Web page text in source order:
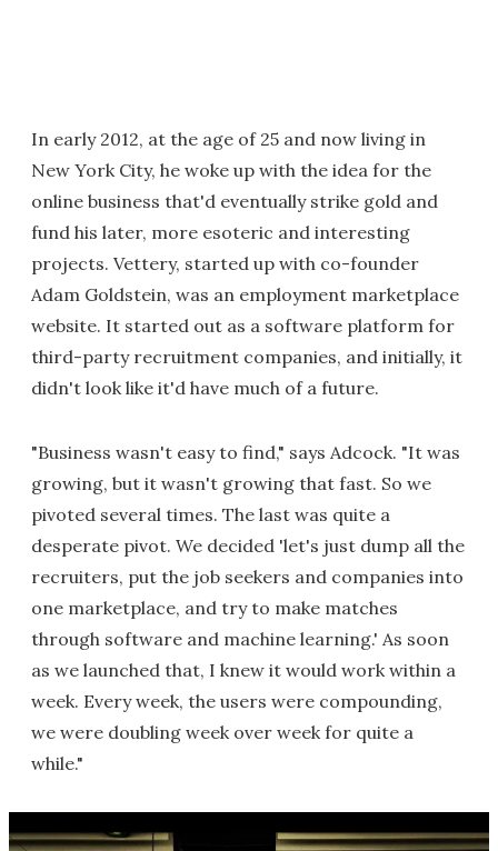
In early 2012, at the age of 25 and now living in
New York City, he woke up with the idea for the
online business that'd eventually strike gold and
fund his later, more esoteric and interesting
projects. Vettery, started up with co-founder
Adam Goldstein, was an employment marketplace
website. It started out as a software platform for
third-party recruitment companies, and initially, it
didn't look like it'd have much of a future.
"Business wasn't easy to find," says Adcock. "It was
growing, but it wasn't growing that fast. So we
pivoted several times. The last was quite a
desperate pivot. We decided 'let's just dump all the
recruiters, put the job seekers and companies into
one marketplace, and try to make matches
through software and machine learning.' As soon
as we launched that, I knew it would work within a
week. Every week, the users were compounding,
we were doubling week over week for quite a
while."